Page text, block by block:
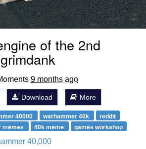
of the 2nd
9 months ago
Download More
40000 warhammer 40k
reddit
memes 40k meme games workshop
40,000